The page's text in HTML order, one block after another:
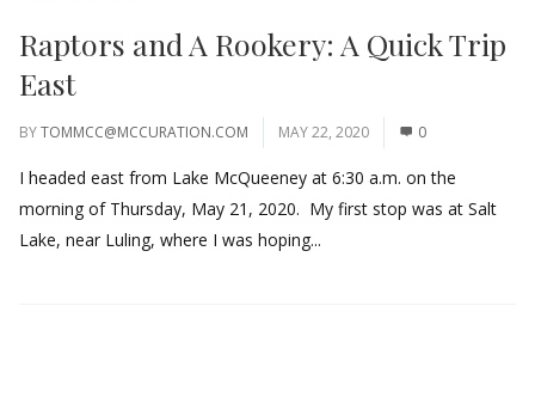
Raptors and A Rookery: A Quick Trip
East
BYTOMMCC@MCCURATION.COM MAY 22, 2020 0
I headed east from Lake McQueeney at 6:30 a.m. on the
morning of Thursday, May 21, 2020. My first stop was at Salt
Lake, near Luling, where I was hoping...